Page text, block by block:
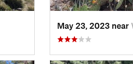
May 23, 2023 near